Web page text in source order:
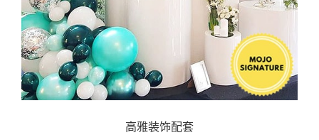
高雅装饰配套